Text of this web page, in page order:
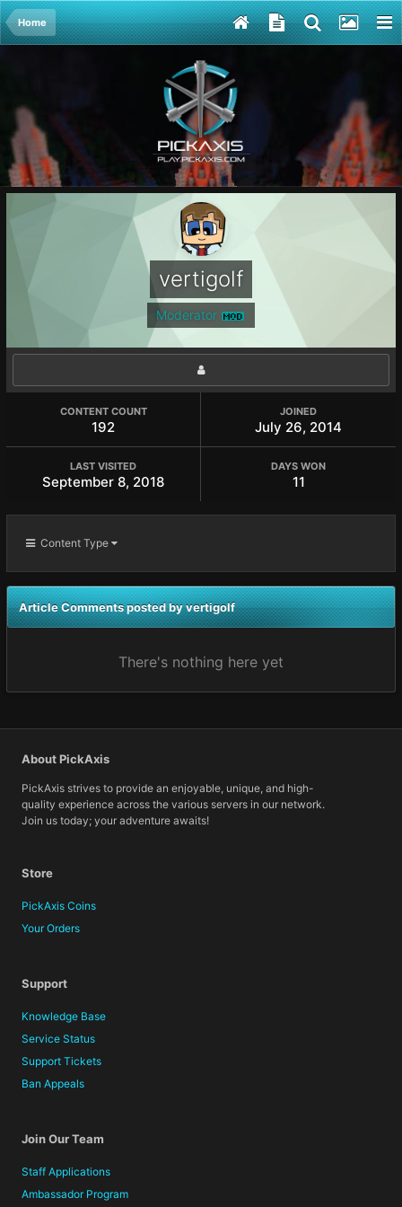
Home
vertigolf
Moderator MOD
CONTENT COUNT
192
JOINED
July 26, 2014
LAST VISITED
September 8, 2018
DAYS WON
11
Content Type
Article Comments posted by vertigolf
There's nothing here yet
About PickAxis
PickAxis strives to provide an enjoyable, unique, and high-
quality experience across the various servers in our network.
Join us today; your adventure awaits!
Store
PickAxis Coins
Your Orders
Support
Knowledge Base
Service Status
Support Tickets
Ban Appeals
Join Our Team
Staff Applications
Ambassador Program